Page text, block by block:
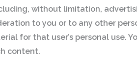
without limitation,
to you or to any other
for that user’s personal use.
content.